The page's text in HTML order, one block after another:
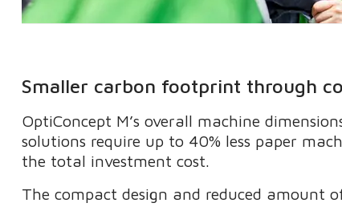
Smaller carbon footprint through
OptiConcept M’s overall machine
solutions require up to 40% less paper
the total investment cost.
The compact design and reduced